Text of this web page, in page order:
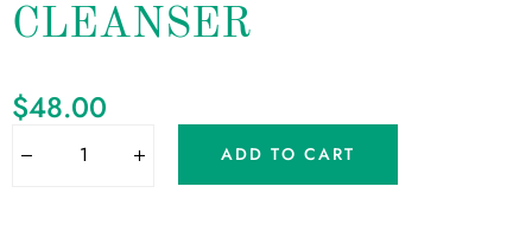
CLEANSER
$48.00
ADD TO CART